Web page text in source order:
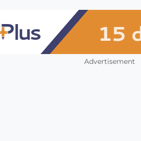
Advertisement